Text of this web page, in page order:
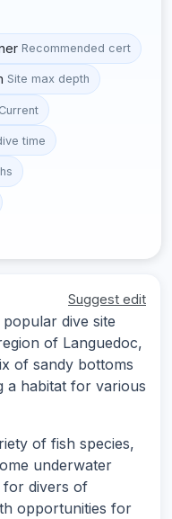
Recommended cert
Site max depth
Current
time
Suggest edit
dive site
of Languedoc,
of sandy bottoms
a habitat for various
of fish species,
underwater
for divers of
opportunities for